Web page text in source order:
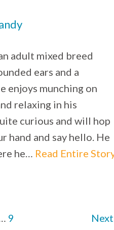
adult mixed breed
ears and a
enjoys munching on
relaxing in his
curious and will hop
hand and say hello. He
he… Read Entire
9